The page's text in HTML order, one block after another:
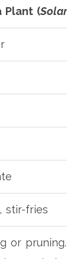
Plant (
stir-fries
or